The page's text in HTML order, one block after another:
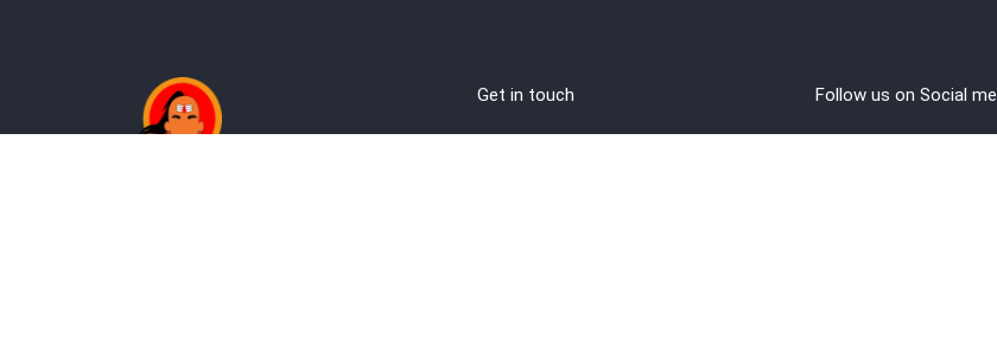
Get in touch Follow us on Social